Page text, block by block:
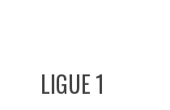
LIGUE 1